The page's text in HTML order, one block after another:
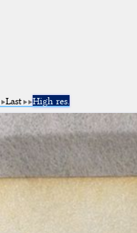
Last High res.